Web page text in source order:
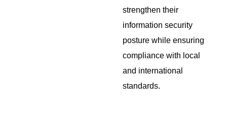
strengthen their
information security
posture while ensuring
compliance with local
and international
standards.